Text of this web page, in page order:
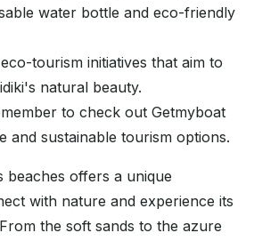
water bottle and eco-friendly
tourism initiatives that aim to
natural beauty.
to check out Getmyboat
and sustainable tourism options.
beaches offers a unique
with nature and experience its
the soft sands to the azure